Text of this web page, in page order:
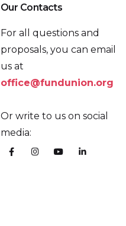
Our Contacts
For all questions and
proposals, you can email
us at
office@fundunion.org
Or write to us on social
media: